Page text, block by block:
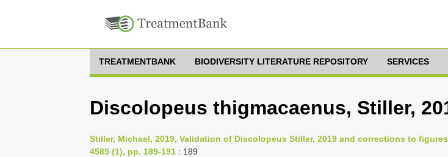
TREATMENTBANK BIODIVERSITY LITERATURE REPOSITORY SERVICES
Discolopeus thigmacaenus, Stiller,
Stiller, Michael, 2019, Validation of Discolopeus Stiller, 2019 and corrections to
4585 (1), pp. 189-191 : 189